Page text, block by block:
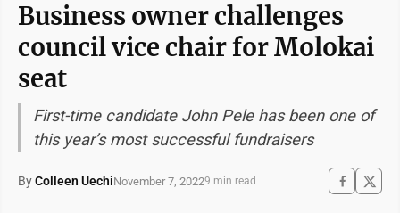
Business owner challenges
council vice chair for Molokai
seat
First-time candidate John Pele has been one of
this year’s most successful fundraisers
ByColleen UechiNovember 7, 20229 min read